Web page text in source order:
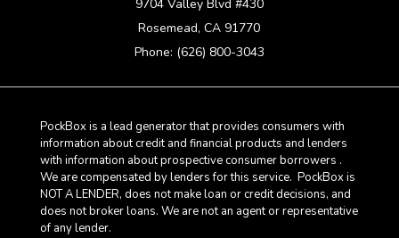
9704 Valley Blvd #430
Rosemead, CA 91770
Phone: (626) 800-3043
PockBox is a lead generator that provides consumers with
information about credit and financial products and lenders
with information about prospective consumer borrowers .
We are compensated by lenders for this service. PockBox is
NOT A LENDER, does not make loan or credit decisions, and
does not broker loans. We are not an agent or representative
of any lender.